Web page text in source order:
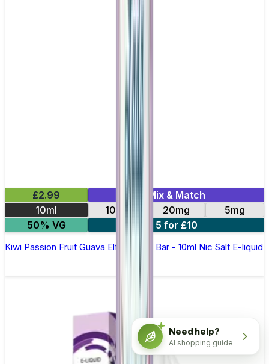
£2.99
Mix & Match
10ml
10mg 20mg
5mg
50% VG
5 for £10
Kiwi Passion Fruit Guava Elfliq by Elf Bar - 10ml Nic Salt E-liquid
Need help?
AI shopping guide